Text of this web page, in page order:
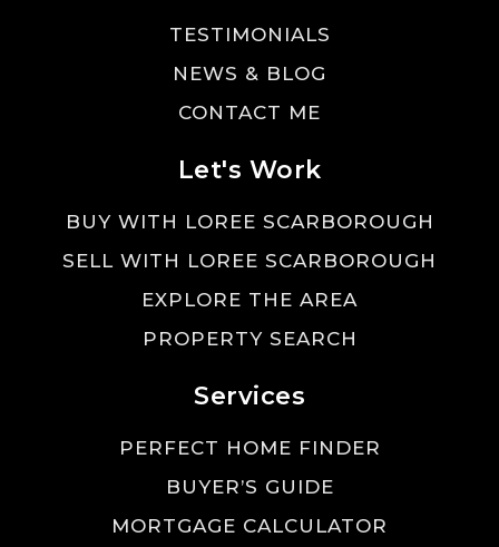
TESTIMONIALS
NEWS & BLOG
CONTACT ME
Let's Work
BUY WITH LOREE SCARBOROUGH
SELL WITH LOREE SCARBOROUGH
EXPLORE THE AREA
PROPERTY SEARCH
Services
PERFECT HOME FINDER
BUYER’S GUIDE
MORTGAGE CALCULATOR